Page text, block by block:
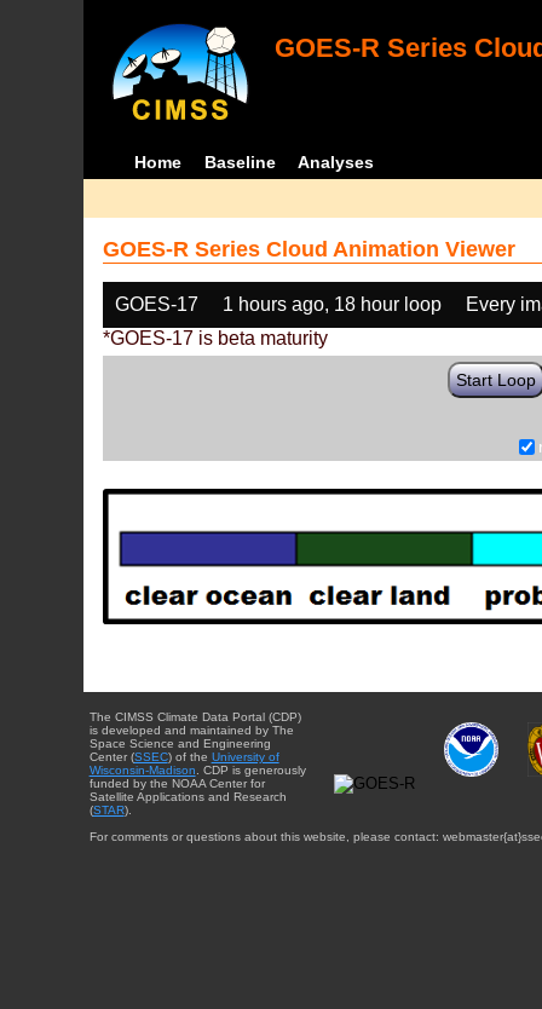
GOES-R Series
Home Baseline Analyses
GOES-R Series Cloud Animation Viewer
GOES-17 1 hours ago, 18 hour loop
Every
*GOES-17 is beta maturity
Start Loop
The CIMSS Climate Data Portal (CDP)
is developed and maintained by The
Space Science and Engineering
Center (SSEC) of the University of
Wisconsin-Madison . CDP is generously
funded by the NOAA Center for
Satellite Applications and Research
(STAR).
For comments or questions about this website, please contact: